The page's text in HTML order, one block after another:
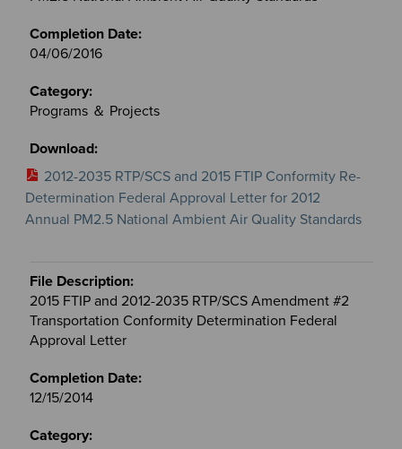
04/06/2016
Programs ＆ Projects
2012-2035 RTP/SCS and 2015 FTIP Conformity Re-
Determination Federal Approval Letter for 2012
Annual PM2.5 National Ambient Air Quality Standards
2015 FTIP and 2012-2035 RTP/SCS Amendment #2
Transportation Conformity Determination Federal
Approval Letter
12/15/2014